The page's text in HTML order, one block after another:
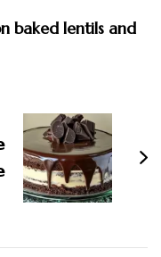
baked lentils and